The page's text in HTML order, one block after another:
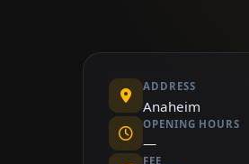
ADDRESS
Anaheim
OPENING HOURS
—
FEE